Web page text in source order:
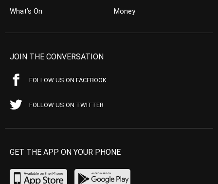
What’s On
Money
JOIN THE CONVERSATION
FOLLOW US ON FACEBOOK
FOLLOW US ON TWITTER
GET THE APP ON YOUR PHONE